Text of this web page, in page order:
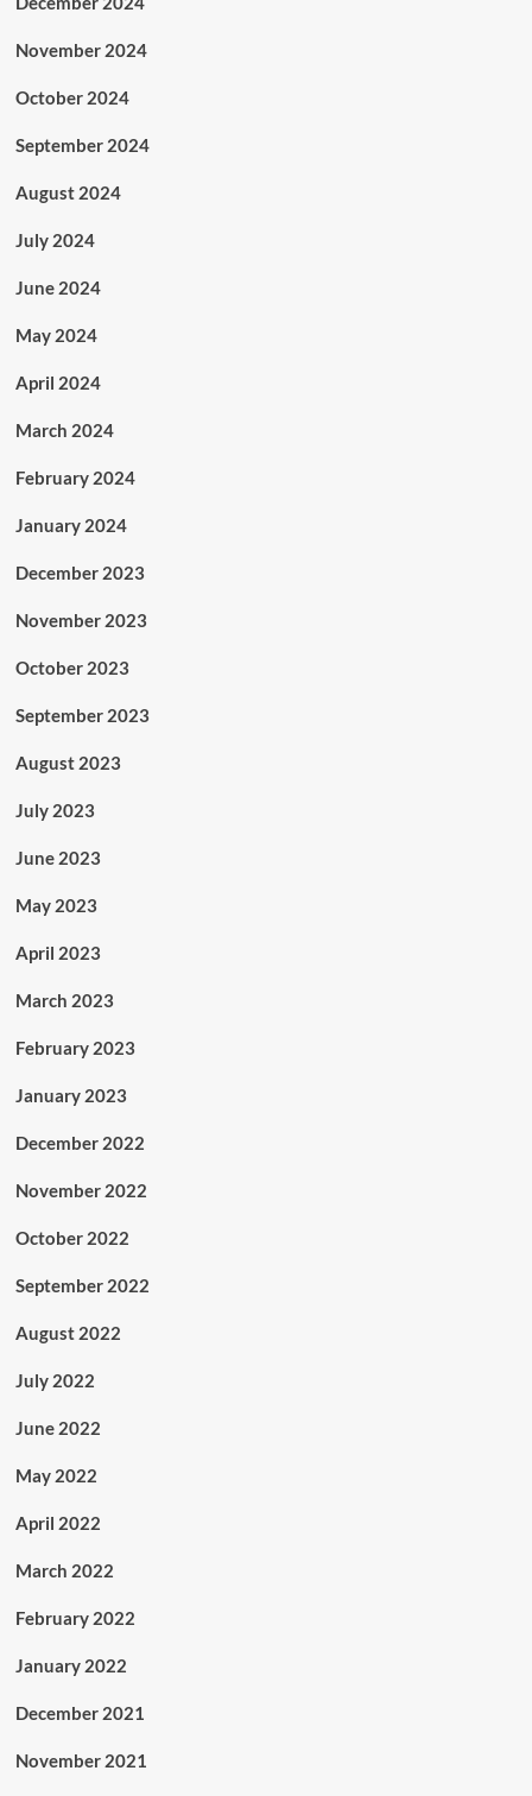
November 2024
October 2024
September 2024
August 2024
July 2024
June 2024
May 2024
April 2024
March 2024
February 2024
January 2024
December 2023
November 2023
October 2023
September 2023
August 2023
July 2023
June 2023
May 2023
April 2023
March 2023
February 2023
January 2023
December 2022
November 2022
October 2022
September 2022
August 2022
July 2022
June 2022
May 2022
April 2022
March 2022
February 2022
January 2022
December 2021
November 2021